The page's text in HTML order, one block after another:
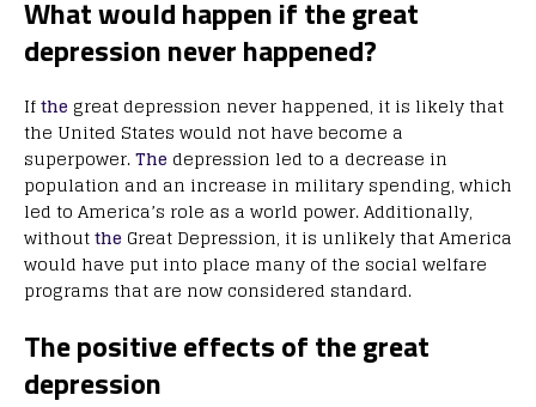
What would happen if the great
depression never happened?
Ifthe great depression never happened, it is likely that
the United States would not have become a
superpower.The depression led to a decrease in
population and an increase in military spending, which
led to America’s role as a world power. Additionally,
withoutthe Great Depression, it is unlikely that America
would have put into place many of the social welfare
programs that are now considered standard.
The positive effects of the great
depression